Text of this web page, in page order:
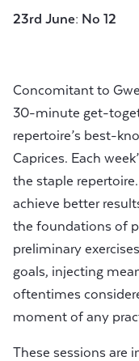
23rd June: No 12
Concomitant to
30-minute get-
repertoire’s best-
Caprices. Each
the staple
achieve better
the foundations of
preliminary
goals, injecting
oftentimes
moment of any
These sessions are